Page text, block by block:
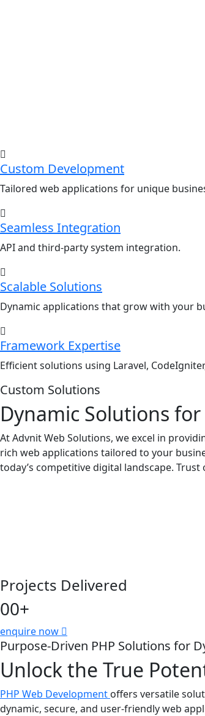
Custom Development
Tailored web applications for unique
Seamless Integration
API and third-party system integration.
Scalable Solutions
Dynamic applications that grow with your
Framework Expertise
Efficient solutions using Laravel,
Custom Solutions
Dynamic Solutions
At Advnit Web Solutions, we excel in
rich web applications tailored to your
today’s competitive digital landscape.
Projects Delivered
00+
enquire now
Purpose-Driven PHP Solutions for
Unlock the True
PHP Web Development offers versatile
dynamic, secure, and user-friendly web